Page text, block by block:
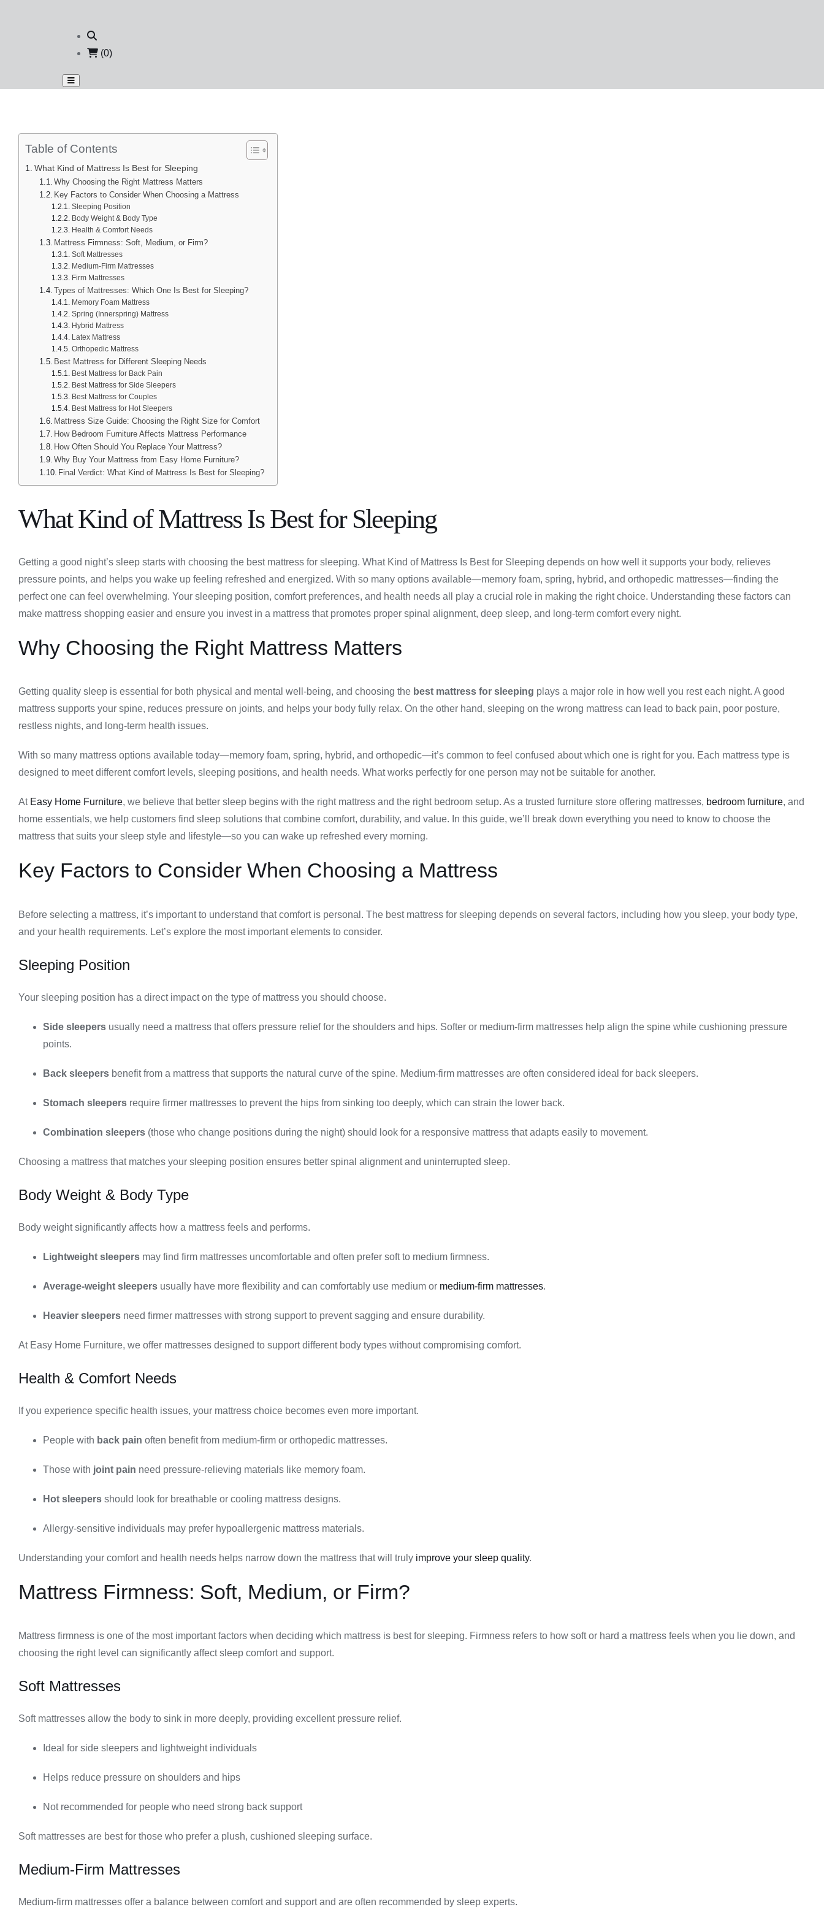
(0)
Table of Contents
What Kind of Mattress Is Best for Sleeping
Why Choosing the Right Mattress Matters
Key Factors to Consider When Choosing a Mattress
Sleeping Position
Body Weight & Body Type
Health & Comfort Needs
Mattress Firmness: Soft, Medium, or Firm?
Soft Mattresses
Medium-Firm Mattresses
Firm Mattresses
Types of Mattresses: Which One Is Best for Sleeping?
Memory Foam Mattress
Spring (Innerspring) Mattress
Hybrid Mattress
Latex Mattress
Orthopedic Mattress
Best Mattress for Different Sleeping Needs
Best Mattress for Back Pain
Best Mattress for Side Sleepers
Best Mattress for Couples
Best Mattress for Hot Sleepers
Mattress Size Guide: Choosing the Right Size for Comfort
How Bedroom Furniture Affects Mattress Performance
How Often Should You Replace Your Mattress?
Why Buy Your Mattress from Easy Home Furniture?
Final Verdict: What Kind of Mattress Is Best for Sleeping?
What Kind of Mattress Is Best for Sleeping
Getting a good night’s sleep starts with choosing the best mattress for sleeping. What Kind of Mattress Is Best for Sleeping depends on how well it supports your body, relieves
pressure points, and helps you wake up feeling refreshed and energized. With so many options available—memory foam, spring, hybrid, and orthopedic mattresses—finding the
perfect one can feel overwhelming. Your sleeping position, comfort preferences, and health needs all play a crucial role in making the right choice. Understanding these factors can
make mattress shopping easier and ensure you invest in a mattress that promotes proper spinal alignment, deep sleep, and long-term comfort every night.
Why Choosing the Right Mattress Matters
Getting quality sleep is essential for both physical and mental well-being, and choosing the best mattress for sleeping plays a major role in how well you rest each night. A good
mattress supports your spine, reduces pressure on joints, and helps your body fully relax. On the other hand, sleeping on the wrong mattress can lead to back pain, poor posture,
restless nights, and long-term health issues.
With so many mattress options available today—memory foam, spring, hybrid, and orthopedic—it’s common to feel confused about which one is right for you. Each mattress type is
designed to meet different comfort levels, sleeping positions, and health needs. What works perfectly for one person may not be suitable for another.
At Easy Home Furniture, we believe that better sleep begins with the right mattress and the right bedroom setup. As a trusted furniture store offering mattresses, bedroom furniture, and
home essentials, we help customers find sleep solutions that combine comfort, durability, and value. In this guide, we’ll break down everything you need to know to choose the
mattress that suits your sleep style and lifestyle—so you can wake up refreshed every morning.
Key Factors to Consider When Choosing a Mattress
Before selecting a mattress, it’s important to understand that comfort is personal. The best mattress for sleeping depends on several factors, including how you sleep, your body type,
and your health requirements. Let’s explore the most important elements to consider.
Sleeping Position
Your sleeping position has a direct impact on the type of mattress you should choose.
Side sleepers usually need a mattress that offers pressure relief for the shoulders and hips. Softer or medium-firm mattresses help align the spine while cushioning pressure
points.
Back sleepers benefit from a mattress that supports the natural curve of the spine. Medium-firm mattresses are often considered ideal for back sleepers.
Stomach sleepers require firmer mattresses to prevent the hips from sinking too deeply, which can strain the lower back.
Combination sleepers (those who change positions during the night) should look for a responsive mattress that adapts easily to movement.
Choosing a mattress that matches your sleeping position ensures better spinal alignment and uninterrupted sleep.
Body Weight & Body Type
Body weight significantly affects how a mattress feels and performs.
Lightweight sleepers may find firm mattresses uncomfortable and often prefer soft to medium firmness.
Average-weight sleepers usually have more flexibility and can comfortably use medium or medium-firm mattresses.
Heavier sleepers need firmer mattresses with strong support to prevent sagging and ensure durability.
At Easy Home Furniture, we offer mattresses designed to support different body types without compromising comfort.
Health & Comfort Needs
If you experience specific health issues, your mattress choice becomes even more important.
People with back pain often benefit from medium-firm or orthopedic mattresses.
Those with joint pain need pressure-relieving materials like memory foam.
Hot sleepers should look for breathable or cooling mattress designs.
Allergy-sensitive individuals may prefer hypoallergenic mattress materials.
Understanding your comfort and health needs helps narrow down the mattress that will truly improve your sleep quality.
Mattress Firmness: Soft, Medium, or Firm?
Mattress firmness is one of the most important factors when deciding which mattress is best for sleeping. Firmness refers to how soft or hard a mattress feels when you lie down, and
choosing the right level can significantly affect sleep comfort and support.
Soft Mattresses
Soft mattresses allow the body to sink in more deeply, providing excellent pressure relief.
Ideal for side sleepers and lightweight individuals
Helps reduce pressure on shoulders and hips
Not recommended for people who need strong back support
Soft mattresses are best for those who prefer a plush, cushioned sleeping surface.
Medium-Firm Mattresses
Medium-firm mattresses offer a balance between comfort and support and are often recommended by sleep experts.